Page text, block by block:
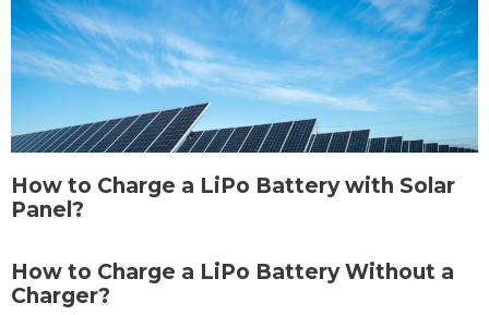
How to Charge a LiPo Battery with Solar
Panel?
How to Charge a LiPo Battery Without a
Charger?